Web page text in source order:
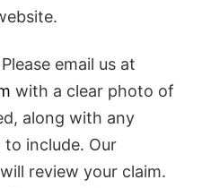
Please email us at
with a clear photo of
along with any
include. Our
review your claim.